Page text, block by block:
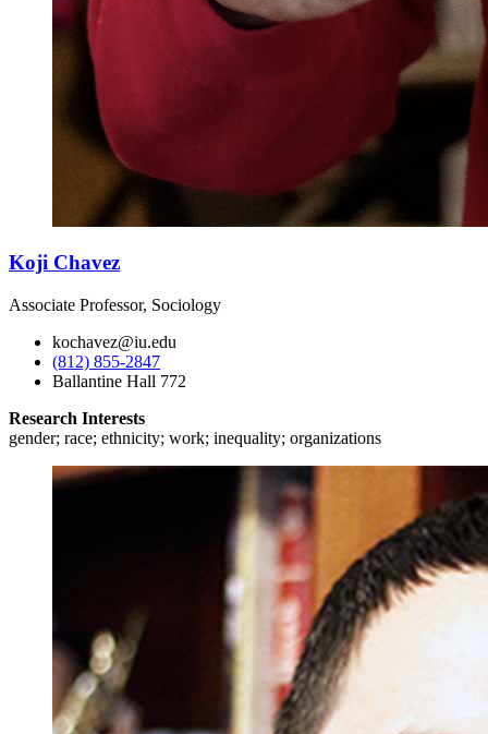
Koji Chavez
Associate Professor, Sociology
kochavez@iu.edu
(812) 855-2847
Ballantine Hall 772
Research Interests
gender; race; ethnicity; work; inequality; organizations